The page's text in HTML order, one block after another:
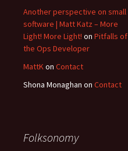
Another perspective on small
software | Matt Katz – More
Light! More Light! on Pitfalls of
the Ops Developer
MattK on Contact
Shona Monaghan on Contact
Folksonomy